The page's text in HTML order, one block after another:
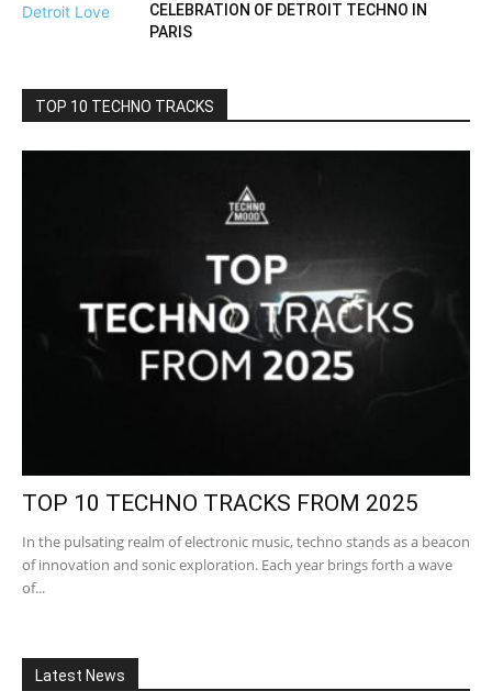
CELEBRATION OF DETROIT TECHNO IN
PARIS
TOP 10 TECHNO TRACKS
TOP 10 TECHNO TRACKS FROM 2025
In the pulsating realm of electronic music, techno stands as a beacon
of innovation and sonic exploration. Each year brings forth a wave
of...
Latest News